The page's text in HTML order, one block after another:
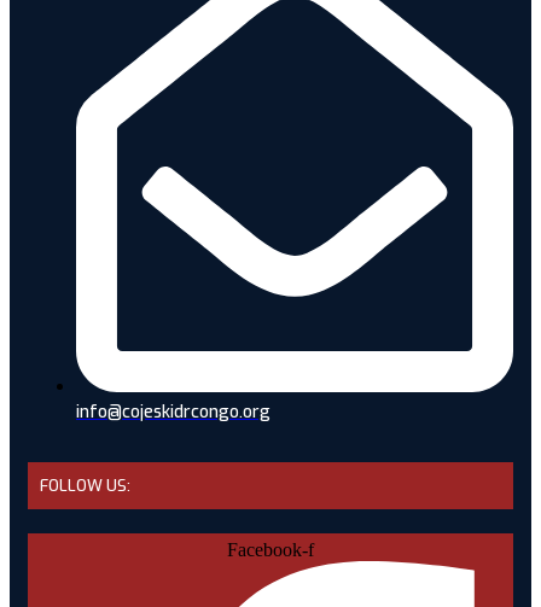
info@cojeskidrcongo.org
FOLLOW US:
Facebook-f